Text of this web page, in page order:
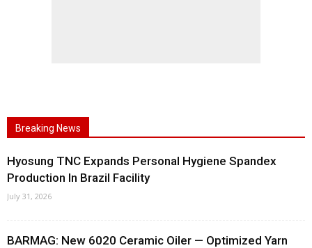
Breaking News
Hyosung TNC Expands Personal Hygiene Spandex
Production In Brazil Facility
July 31, 2026
BARMAG: New 6020 Ceramic Oiler — Optimized Yarn